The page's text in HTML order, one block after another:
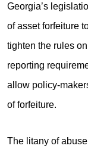
Georgia’s
of asset forfeiture
tighten the rules
reporting
allow policy-
of forfeiture.
The litany of